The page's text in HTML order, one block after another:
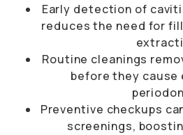
Early detection of
reduces the need for
Routine cleanings
before they cause
Preventive checkups
screenings,